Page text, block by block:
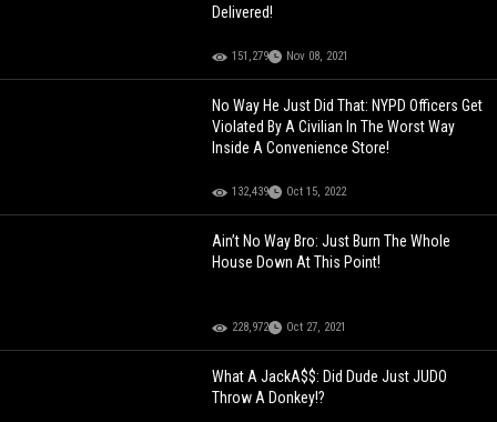
Delivered!
151,279 Nov 08, 2021
No Way He Just Did That: NYPD Officers Get
Violated By A Civilian In The Worst Way
Inside A Convenience Store!
132,439 Oct 15, 2022
Ain’t No Way Bro: Just Burn The Whole
House Down At This Point!
228,972 Oct 27, 2021
What A JackA$$: Did Dude Just JUDO
Throw A Donkey!?